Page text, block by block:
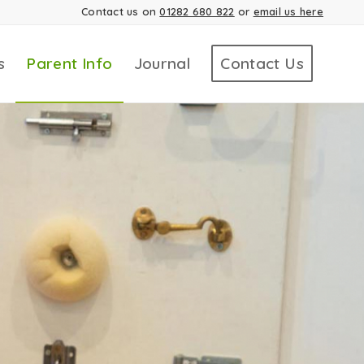
Contact us on01282 680 822 or email us here
Parent Info Journal Contact Us